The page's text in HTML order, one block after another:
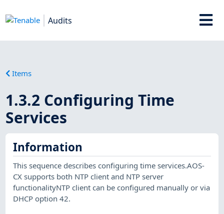
Audits
Items
1.3.2 Configuring Time
Services
Information
This sequence describes configuring time services.AOS-
CX supports both NTP client and NTP server
functionalityNTP client can be configured manually or via
DHCP option 42.